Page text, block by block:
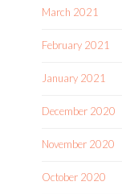
March 2021
February 2021
January 2021
December 2020
November 2020
October 2020